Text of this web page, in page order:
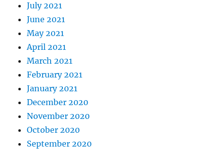
July 2021
June 2021
May 2021
April 2021
March 2021
February 2021
January 2021
December 2020
November 2020
October 2020
September 2020